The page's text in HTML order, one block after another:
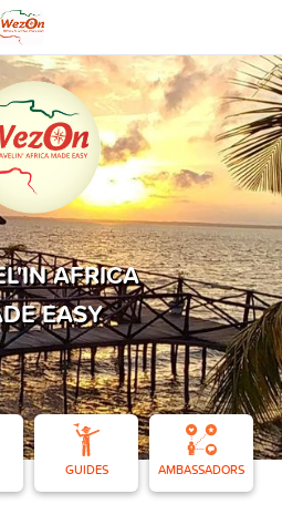
AFRICA
EASY
GUIDES AMBASSADORS